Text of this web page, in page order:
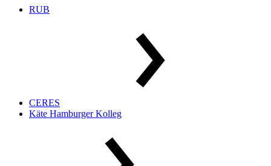
RUB
CERES
Käte Hamburger Kolleg